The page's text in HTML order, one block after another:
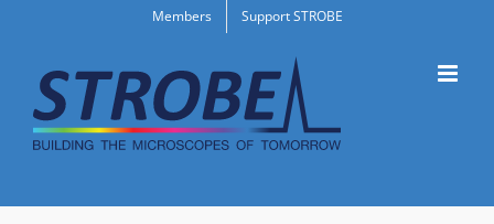
content
Members Support STROBE